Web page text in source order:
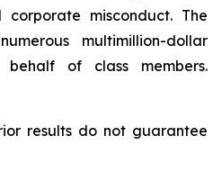
misconduct. The
multimillion-dollar
of class members.
results do not guarantee